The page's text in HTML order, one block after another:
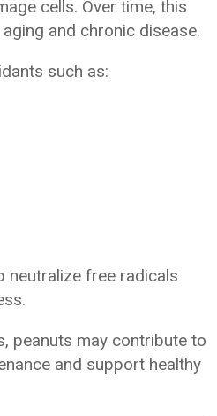
cells. Over time, this
and chronic disease.
such as:
neutralize free radicals
peanuts may contribute to
and support healthy